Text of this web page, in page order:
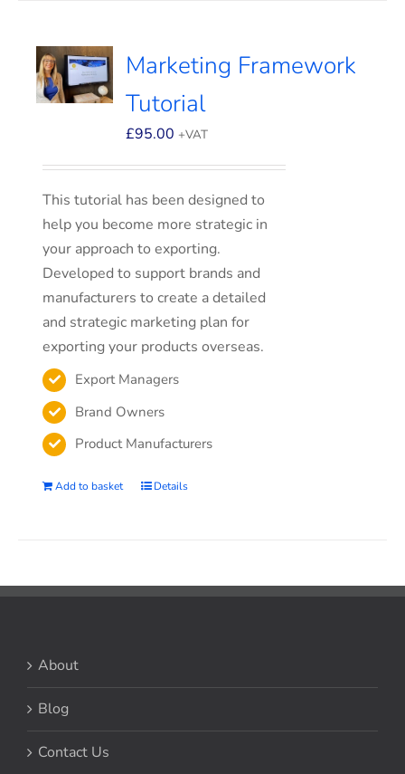
Marketing Framework
Tutorial
£95.00 +VAT
This tutorial has been designed to
help you become more strategic in
your approach to exporting.
Developed to support brands and
manufacturers to create a detailed
and strategic marketing plan for
exporting your products overseas.
Export Managers
Brand Owners
Product Manufacturers
Add to basket Details
About
Blog
Contact Us